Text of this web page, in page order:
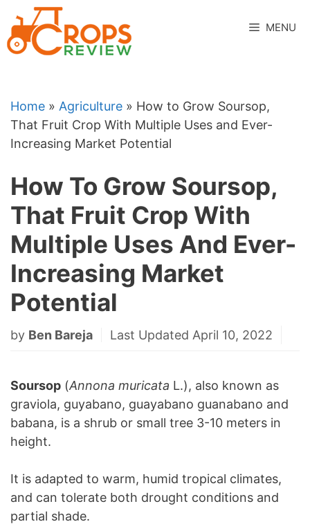
to
content
MENU
Home » Agriculture » How to Grow Soursop,
That Fruit Crop With Multiple Uses and Ever-
Increasing Market Potential
How To Grow Soursop,
That Fruit Crop With
Multiple Uses And Ever-
Increasing Market
Potential
by Ben Bareja Last Updated April 10, 2022
Soursop (Annona muricata L.), also known as
graviola, guyabano, guayabano guanabano and
babana, is a shrub or small tree 3-10 meters in
height.
It is adapted to warm, humid tropical climates,
and can tolerate both drought conditions and
partial shade.